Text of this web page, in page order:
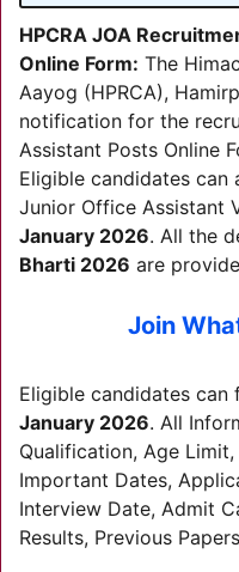
HPCRA JOA
Online Form: The
Aayog (HPRCA),
notification for the
Assistant Posts Online
Eligible candidates can
Junior Office Assistant
January 2026. All the
Bharti 2026 are
Join
Eligible candidates
January 2026. All
Qualification, Age
Important Dates,
Interview Date, Admit
Results, Previous